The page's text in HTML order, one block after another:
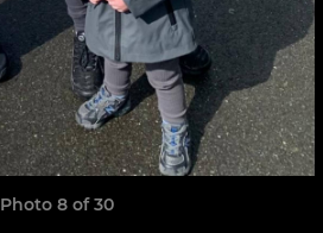
Photo 8 of 30